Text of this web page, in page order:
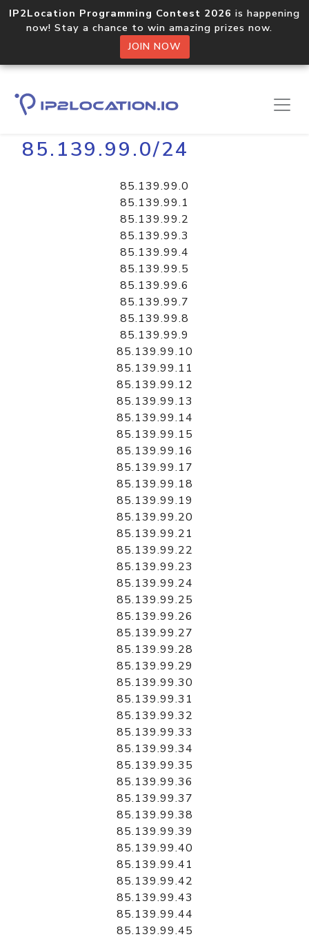
IP2Location Programming Contest 2026 is happening
now! Stay a chance to win amazing prizes now.
JOIN NOW
Home Libraries
85.139.99.0/24
85.139.99.0
85.139.99.1
85.139.99.2
85.139.99.3
85.139.99.4
85.139.99.5
85.139.99.6
85.139.99.7
85.139.99.8
85.139.99.9
85.139.99.10
85.139.99.11
85.139.99.12
85.139.99.13
85.139.99.14
85.139.99.15
85.139.99.16
85.139.99.17
85.139.99.18
85.139.99.19
85.139.99.20
85.139.99.21
85.139.99.22
85.139.99.23
85.139.99.24
85.139.99.25
85.139.99.26
85.139.99.27
85.139.99.28
85.139.99.29
85.139.99.30
85.139.99.31
85.139.99.32
85.139.99.33
85.139.99.34
85.139.99.35
85.139.99.36
85.139.99.37
85.139.99.38
85.139.99.39
85.139.99.40
85.139.99.41
85.139.99.42
85.139.99.43
85.139.99.44
85.139.99.45